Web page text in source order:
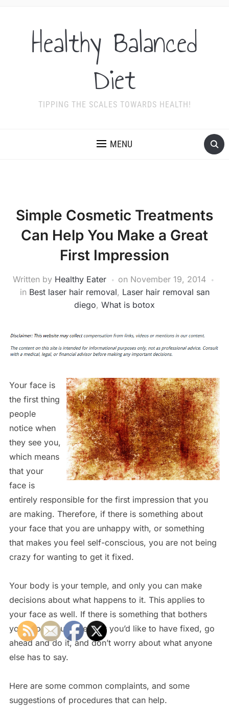
Healthy Balanced
Diet
TIPPING THE SCALES TOWARDS HEALTH!
MENU
Simple Cosmetic Treatments
Can Help You Make a Great
First Impression
Written by Healthy Eater on November 19, 2014
in Best laser hair removal, Laser hair removal san
diego, What is botox
Your face is
the first thing
people
notice when
they see you,
which means
that your
face is
entirely responsible for the first impression that you
are making. Therefore, if there is something about
your face that you are unhappy with, or something
that makes you feel self-conscious, you are not being
crazy for wanting to get it fixed.
Your body is your temple, and only you can make
decisions about what happens to it. This applies to
your face as well. If there is something that bothers
you about your face, that you’d like to have fixed, go
ahead and do it, and don’t worry about what anyone
else has to say.
Here are some common complaints, and some
suggestions of procedures that can help.